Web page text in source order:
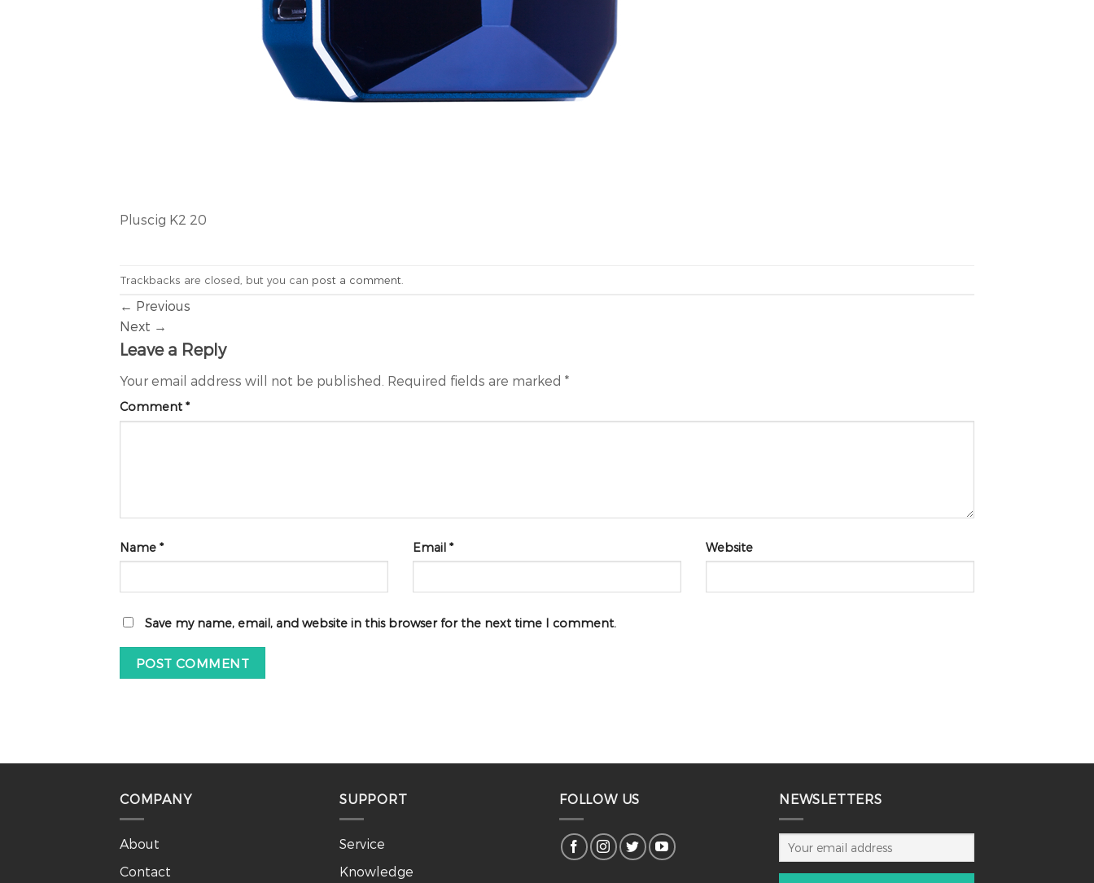
Pluscig K2 20
Trackbacks are closed, but you can post a comment
← Previous
Next →
Leave a Reply
Your email address will not be published. Required fields are marked *
Comment *
Name * Email * Website
Save my name, email, and website in this browser for the next time I comment.
COMPANY
About
Contact
SUPPORT
Service
Knowledge
FOLLOW US NEWSLETTERS